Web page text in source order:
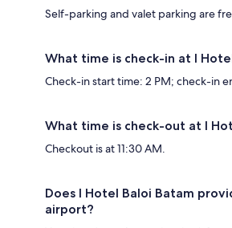
Self-parking and valet parking are
What time is check-in at I
Check-in start time: 2 PM; check-in
What time is check-out at I
Checkout is at 11:30 AM.
Does I Hotel Baloi Batam
airport?